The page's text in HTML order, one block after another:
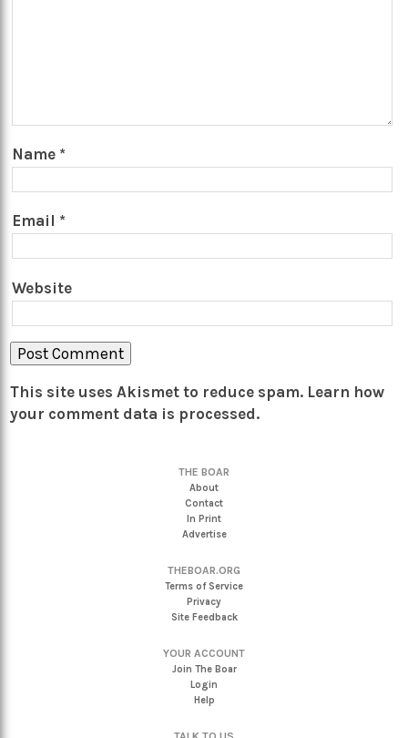
Name *
Email *
Website
This site uses Akismet to reduce spam. Learn how
your comment data is processed.
THE BOAR
About
Contact
In Print
Advertise
THEBOAR.ORG
Terms of Service
Privacy
Site Feedback
YOUR ACCOUNT
Join The Boar
Login
Help